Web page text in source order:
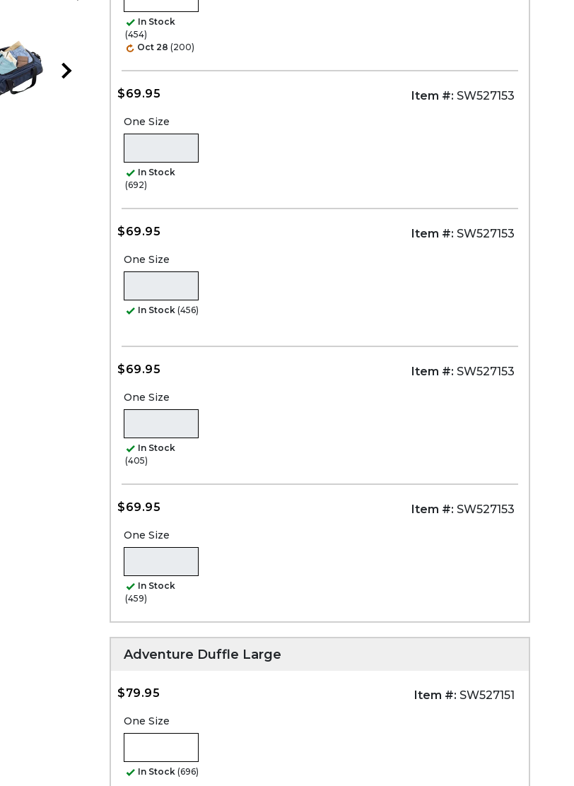
In Stock
(454)
Oct 28 (200)
$69.95 Item #: SW527153
One Size
In Stock
(692)
$69.95 Item #: SW527153
One Size
In Stock (456)
$69.95 Item #: SW527153
One Size
In Stock
(405)
$69.95 Item #: SW527153
One Size
In Stock
(459)
Adventure Duffle Large
$79.95 Item #: SW527151
One Size
In Stock (696)